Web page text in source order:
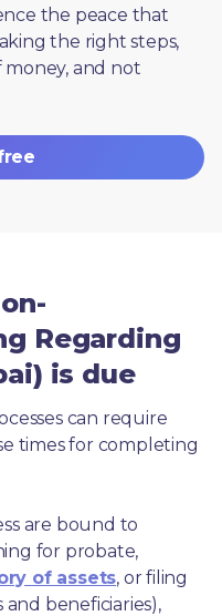
the peace that
the right steps,
and not
Regarding
is due
can require
times for completing
are bound to
of assets, or filing
beneficiaries),